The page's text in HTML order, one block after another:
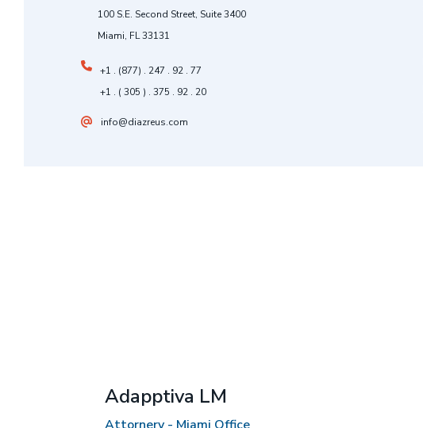
100 S.E. Second Street, Suite 3400
Miami, FL 33131
+1 . (877) . 247 . 92 . 77
+1 . ( 305 ) . 375 . 92 . 20
info@diazreus.com
Adapptiva LM